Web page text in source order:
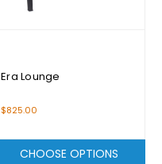
Era Lounge
$825.00
CHOOSE OPTIONS